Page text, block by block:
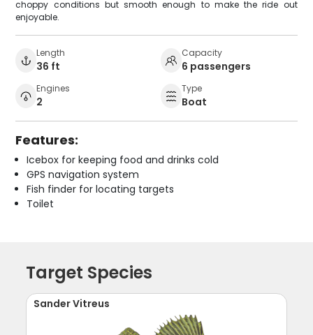
choppy conditions but smooth enough to make the ride out
enjoyable.
Length
36 ft
Capacity
6 passengers
Engines
2
Type
Boat
Features:
Icebox for keeping food and drinks cold
GPS navigation system
Fish finder for locating targets
Toilet
Target Species
Sander Vitreus